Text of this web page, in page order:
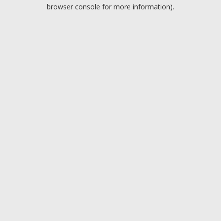
browser console for more information).